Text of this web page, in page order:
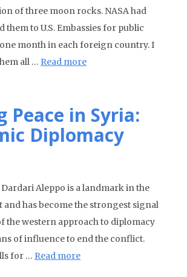
of three moon rocks. NASA had
them to U.S. Embassies for public
month in each foreign country. I
all … Read more
Peace in Syria:
Diplomacy
Aleppo is a landmark in the
has become the strongest signal
the western approach to diplomacy
of influence to end the conflict.
for … Read more